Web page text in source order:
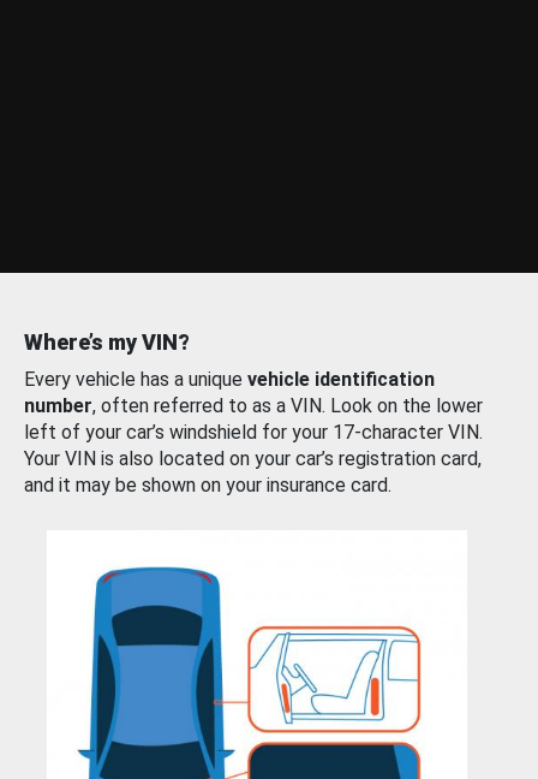
Where’s my VIN?
Every vehicle has a unique vehicle identification
number, often referred to as a VIN. Look on the lower
left of your car’s windshield for your 17-character VIN.
Your VIN is also located on your car’s registration card,
and it may be shown on your insurance card.